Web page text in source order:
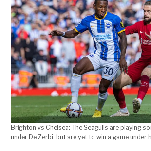
Brighton vs Chelsea: The Seagulls are playing
under De Zerbi, but are yet to win a game under